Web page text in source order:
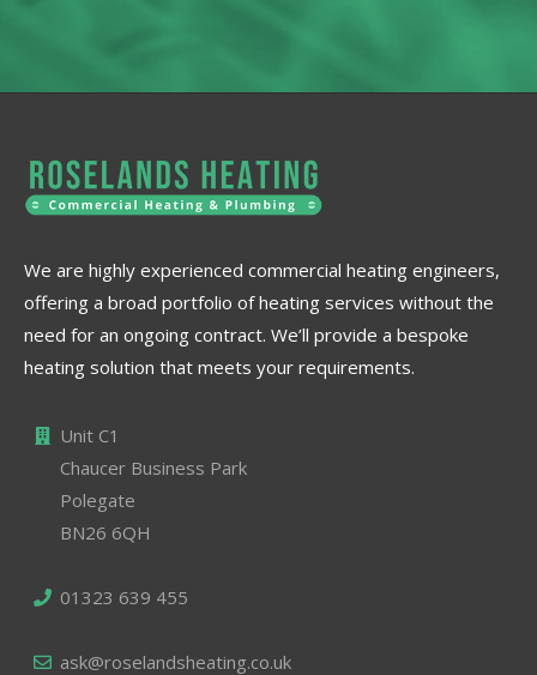
We are highly experienced commercial heating engineers,
offering a broad portfolio of heating services without the
need for an ongoing contract. We’ll provide a bespoke
heating solution that meets your requirements.
Unit C1
Chaucer Business Park
Polegate
BN26 6QH
01323 639 455
ask@roselandsheating.co.uk